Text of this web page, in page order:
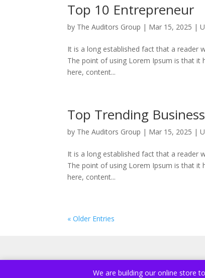
We are building our online store
Top 10 Entrepreneur
by The Auditors Group | Mar 15, 2025 |
It is a long established fact that a reader
The point of using Lorem Ipsum is that it
here, content...
Top Trending Business
by The Auditors Group | Mar 15, 2025 |
It is a long established fact that a reader
The point of using Lorem Ipsum is that it
here, content...
« Older Entries